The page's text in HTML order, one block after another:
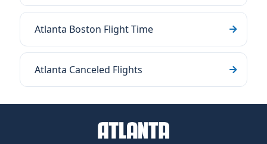
Atlanta Boston Flight Time
Atlanta Canceled Flights